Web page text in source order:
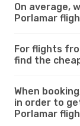
On average,
Porlamar
For flights
find the
When
in order to
Porlamar